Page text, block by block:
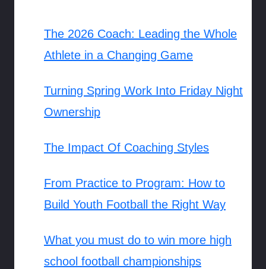
The 2026 Coach: Leading the Whole
Athlete in a Changing Game
Turning Spring Work Into Friday Night
Ownership
The Impact Of Coaching Styles
From Practice to Program: How to
Build Youth Football the Right Way
What you must do to win more high
school football championships